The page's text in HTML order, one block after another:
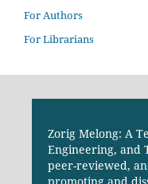
For Authors
For Librarians
Zorig Melong: A
Engineering, and
peer-reviewed,